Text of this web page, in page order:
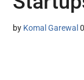
by Komal Garewal